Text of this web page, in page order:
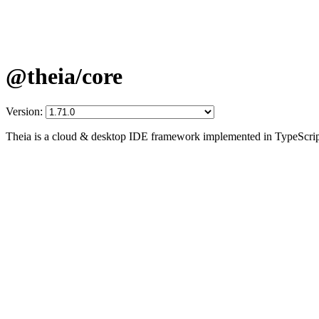
@theia/core
Version:
Theia is a cloud & desktop IDE framework implemented in